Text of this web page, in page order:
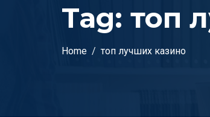
Tag: топ
Home топ лучших казино